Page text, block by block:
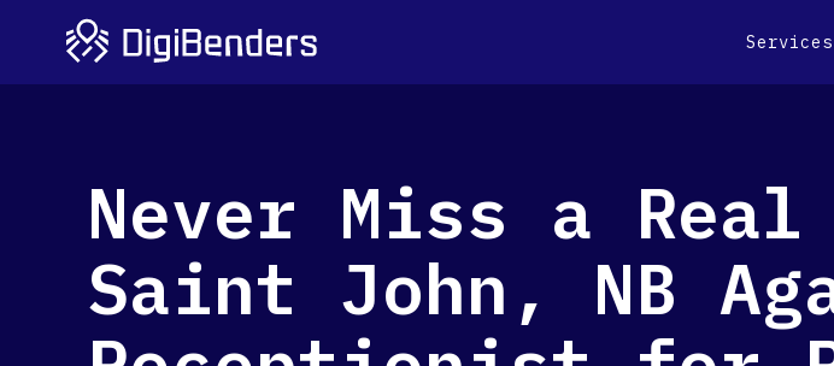
Services
Never Miss a
Saint John, NB